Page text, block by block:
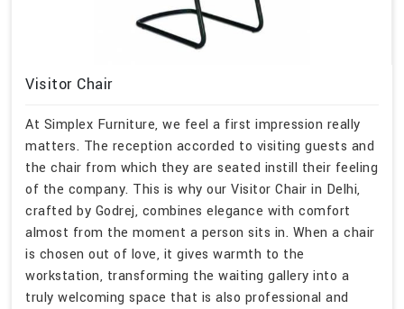
Visitor Chair
At Simplex Furniture, we feel a first impression really
matters. The reception accorded to visiting guests and
the chair from which they are seated instill their feeling
of the company. This is why our Visitor Chair in Delhi,
crafted by Godrej, combines elegance with comfort
almost from the moment a person sits in. When a chair
is chosen out of love, it gives warmth to the
workstation, transforming the waiting gallery into a
truly welcoming space that is also professional and